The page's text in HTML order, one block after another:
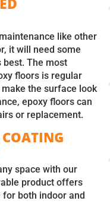
like other
it will need some
best. The most
floors is regular
the surface look
epoxy floors can
or replacement.
space with our
product offers
both indoor and